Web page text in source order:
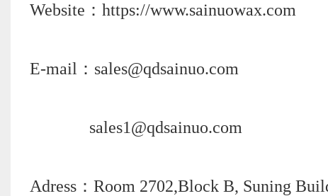
Website：https://www.sainuowax.com
E-mail：sales@qdsainuo.com
sales1@qdsainuo.com
Adress：Room 2702,Block B, Suning